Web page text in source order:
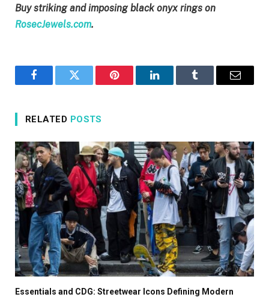
Buy striking and imposing black onyx rings on
RosecJewels.com.
FacebookTwitter Pinterest LinkedInTumblr Email
RELATED POSTS
Essentials and CDG: Streetwear Icons Defining Modern